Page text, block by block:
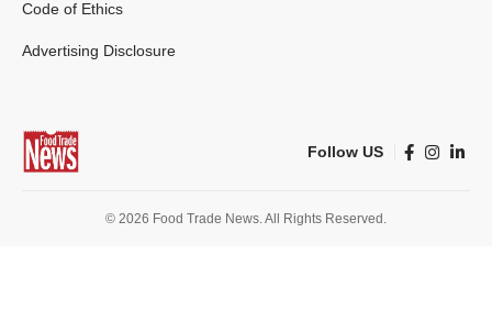
Code of Ethics
Advertising Disclosure
Follow US
© 2026 Food Trade News. All Rights Reserved.